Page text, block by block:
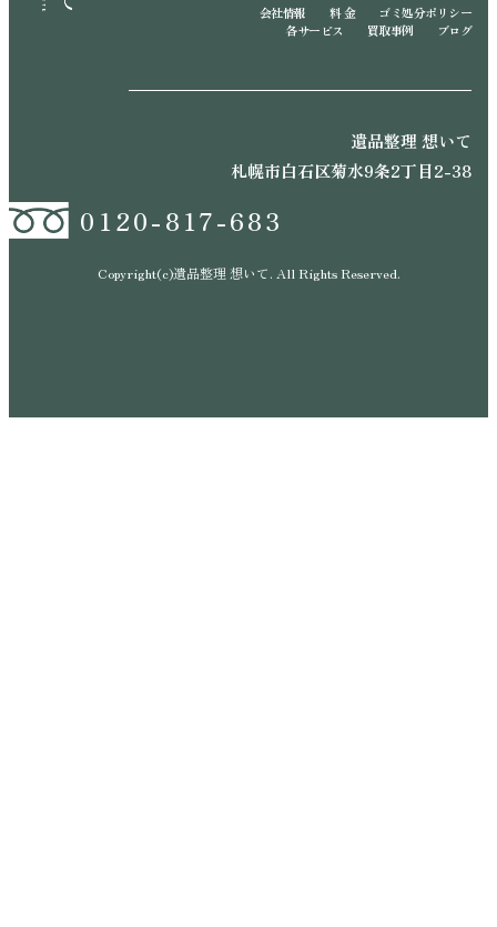
会社情報 料 金
ゴミ処分ポリシー
各サービス
買取事例 ブログ
遺品整理 想いて
札幌市白石区菊水9条2丁目2-38
0120-817-683
Copyright(c)遺品整理 想いて. All Rights Reserved.